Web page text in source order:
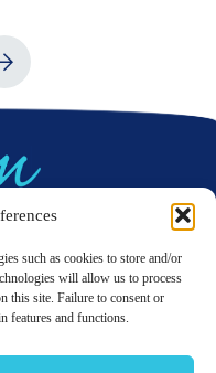
such as cookies to store and/or
will allow us to process
this site. Failure to consent or
features and functions.